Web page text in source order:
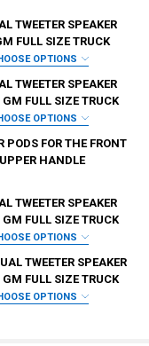
TWEETER SPEAKER
FULL SIZE TRUCK
OPTIONS
| DUAL 8" AND DUAL
PODS | DUAL 8"
TWEETER SPEAKER
GM FULL SIZE TRUCK
OPTIONS
| DUAL 8" AND DUAL
PODS | DUAL 8"
PODS FOR THE FRONT
HANDLE
| DUAL 8" SPEAKER
PODS | DUAL 8"
TWEETER SPEAKER
GM FULL SIZE TRUCK
OPTIONS
TWEETER SPEAKER
GM FULL SIZE TRUCK
OPTIONS